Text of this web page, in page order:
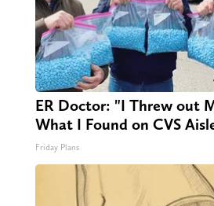
ER Doctor: "I Threw out
What I Found on CVS
Friday Plans